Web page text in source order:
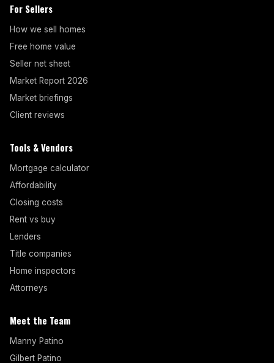
For Sellers
How we sell homes
Free home value
Seller net sheet
Market Report 2026
Market briefings
Client reviews
Tools & Vendors
Mortgage calculator
Affordability
Closing costs
Rent vs buy
Lenders
Title companies
Home inspectors
Attorneys
Meet the Team
Manny Patino
Gilbert Patino